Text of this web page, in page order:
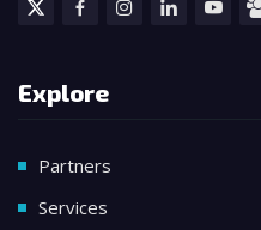
Explore
Partners
Services